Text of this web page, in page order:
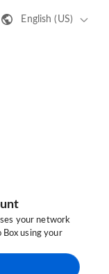
English (US)
your network
Box using your